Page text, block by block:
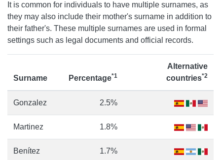
It is common for individuals to have multiple surnames, as
they may also include their mother's surname in addition to
their father's. These multiple surnames are used in formal
settings such as legal documents and official records.
Surname Percentage*1
Alternative
countries*2
Gonzalez 2.5%
Martinez 1.8%
Benítez 1.7%